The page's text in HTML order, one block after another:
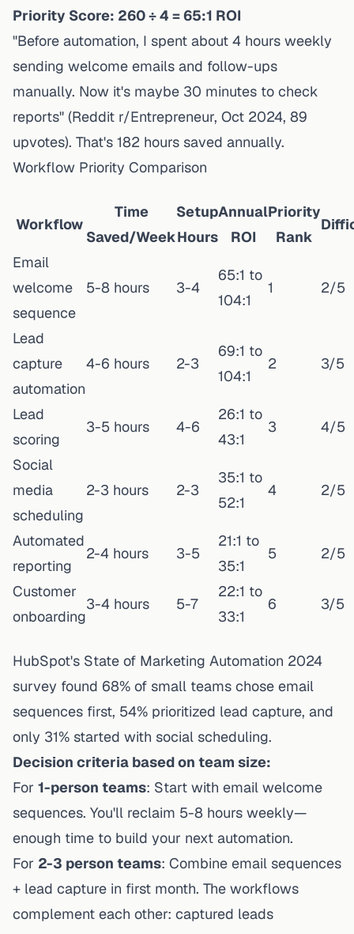
Priority Score: 260 ÷ 4 = 65:1 ROI
"Before automation, I spent about 4 hours weekly
sending welcome emails and follow-ups
manually. Now it's maybe 30 minutes to check
reports" (Reddit r/Entrepreneur, Oct 2024, 89
upvotes). That's 182 hours saved annually.
Workflow Priority Comparison
Workflow
Time
Saved/Week
Setup
Hours
Annual
ROI
Priority
Rank
Email
welcome
sequence
5-8 hours 3-4
65:1 to
104:1
1 2/5
Lead
capture
automation
4-6 hours 2-3
69:1 to
104:1
2 3/5
Lead
scoring
3-5 hours 4-6
26:1 to
43:1
3 4/5
Social
media
scheduling
2-3 hours 2-3
35:1 to
52:1
4 2/5
Automated
reporting
2-4 hours 3-5
21:1 to
35:1
5 2/5
Customer
onboarding
3-4 hours 5-7
22:1 to
33:1
6 3/5
HubSpot's State of Marketing Automation 2024
survey found 68% of small teams chose email
sequences first, 54% prioritized lead capture, and
only 31% started with social scheduling.
Decision criteria based on team size:
For 1-person teams: Start with email welcome
sequences. You'll reclaim 5-8 hours weekly—
enough time to build your next automation.
For 2-3 person teams: Combine email sequences
+ lead capture in first month. The workflows
complement each other: captured leads